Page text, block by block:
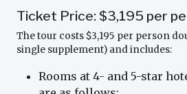
Ticket Price: $3,195 per
The tour costs $3,195 per person
single supplement) and includes:
Rooms at 4- and 5-star